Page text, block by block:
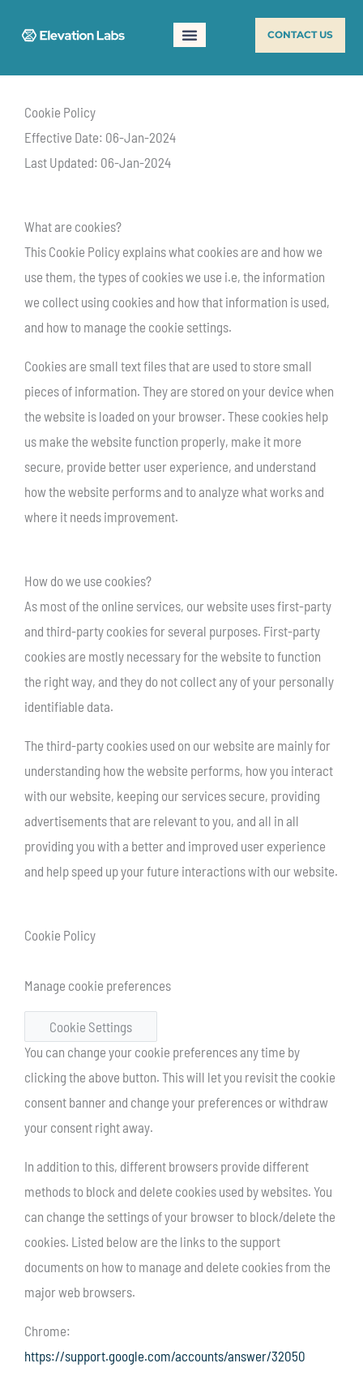
CONTACT US
Cookie Policy
Effective Date: 06-Jan-2024
Last Updated: 06-Jan-2024
What are cookies?
This Cookie Policy explains what cookies are and how we
use them, the types of cookies we use i.e, the information
we collect using cookies and how that information is used,
and how to manage the cookie settings.
Cookies are small text files that are used to store small
pieces of information. They are stored on your device when
the website is loaded on your browser. These cookies help
us make the website function properly, make it more
secure, provide better user experience, and understand
how the website performs and to analyze what works and
where it needs improvement.
How do we use cookies?
As most of the online services, our website uses first-party
and third-party cookies for several purposes. First-party
cookies are mostly necessary for the website to function
the right way, and they do not collect any of your personally
identifiable data.
The third-party cookies used on our website are mainly for
understanding how the website performs, how you interact
with our website, keeping our services secure, providing
advertisements that are relevant to you, and all in all
providing you with a better and improved user experience
and help speed up your future interactions with our website.
Cookie Policy
Manage cookie preferences
Cookie Settings
You can change your cookie preferences any time by
clicking the above button. This will let you revisit the cookie
consent banner and change your preferences or withdraw
your consent right away.
In addition to this, different browsers provide different
methods to block and delete cookies used by websites. You
can change the settings of your browser to block/delete the
cookies. Listed below are the links to the support
documents on how to manage and delete cookies from the
major web browsers.
Chrome:
https://support.google.com/accounts/answer/32050